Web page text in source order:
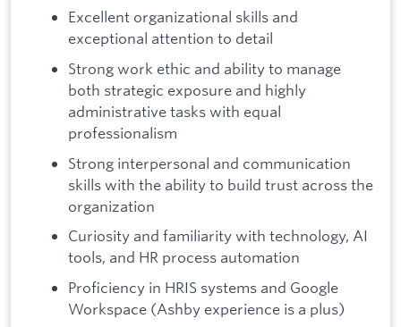
Excellent organizational skills and
exceptional attention to detail
Strong work ethic and ability to manage
both strategic exposure and highly
administrative tasks with equal
professionalism
Strong interpersonal and communication
skills with the ability to build trust across the
organization
Curiosity and familiarity with technology, AI
tools, and HR process automation
Proficiency in HRIS systems and Google
Workspace (Ashby experience is a plus)